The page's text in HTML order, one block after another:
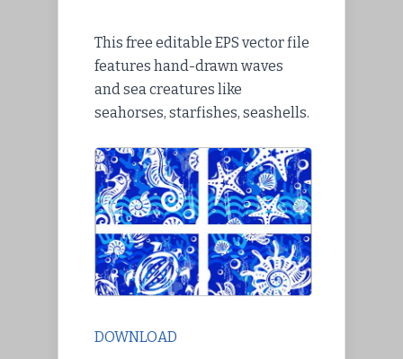
This free editable EPS vector file
features hand-drawn waves
and sea creatures like
seahorses, starfishes, seashells.
DOWNLOAD